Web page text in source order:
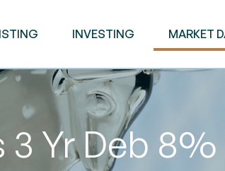
INVESTING MARKET
Yr Deb 8%